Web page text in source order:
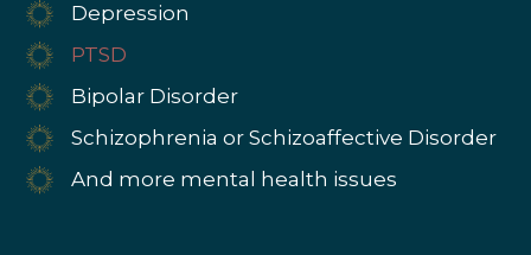
Depression
PTSD
Bipolar Disorder
Schizophrenia or Schizoaffective Disorder
And more mental health issues